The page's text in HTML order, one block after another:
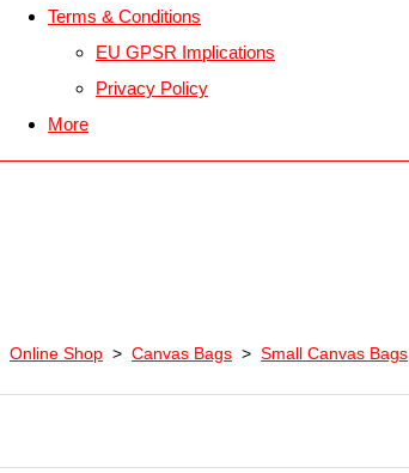
Terms & Conditions
EU GPSR Implications
Privacy Policy
More
Online Shop > Canvas Bags > Small Canvas Bags